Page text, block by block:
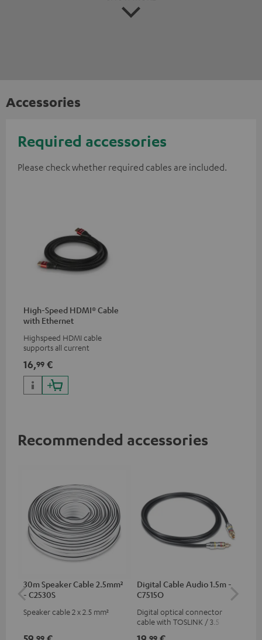
Accessories
Required accessories
Please check whether required cables are included.
High-Speed HDMI® Cable
with Ethernet
Highspeed HDMI cable
supports all current
50/60p and 4K 3D
16,99 €
Recommended accessories
30m Speaker Cable 2.5mm²
- C2530S
Speaker cable 2 x 2.5 mm²
Digital Cable Audio 1.5m -
C7515O
Digital optical connector
cable with TOSLINK / 3.5 mm